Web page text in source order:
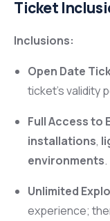
Ticket
Inclusions:
Open Date
ticket’s validity
Full Access to
installations,
environments.
Unlimited
experience;